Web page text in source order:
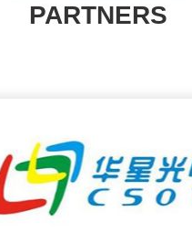
PARTNERS